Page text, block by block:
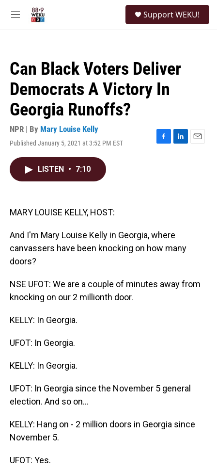
M
Support WEKU!
Can Black Voters Deliver
Democrats A Victory In
Georgia Runoffs?
NPR | By Mary Louise Kelly
Published January 5, 2021 at 3:52 PM EST
F
L
E
LISTEN • 7:10
MARY LOUISE KELLY, HOST:
And I'm Mary Louise Kelly in Georgia, where
canvassers have been knocking on how many
doors?
NSE UFOT: We are a couple of minutes away from
knocking on our 2 millionth door.
KELLY: In Georgia.
UFOT: In Georgia.
KELLY: In Georgia.
UFOT: In Georgia since the November 5 general
election. And so on...
KELLY: Hang on - 2 million doors in Georgia since
November 5.
UFOT: Yes.